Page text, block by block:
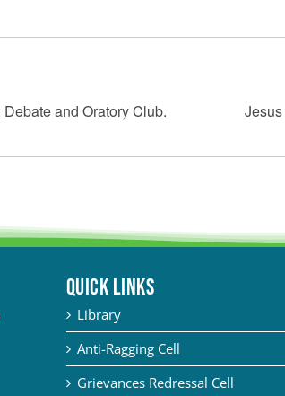
and Oratory Club.
QUICK LINKS
Library
Anti-Ragging Cell
Grievances Redressal Cell